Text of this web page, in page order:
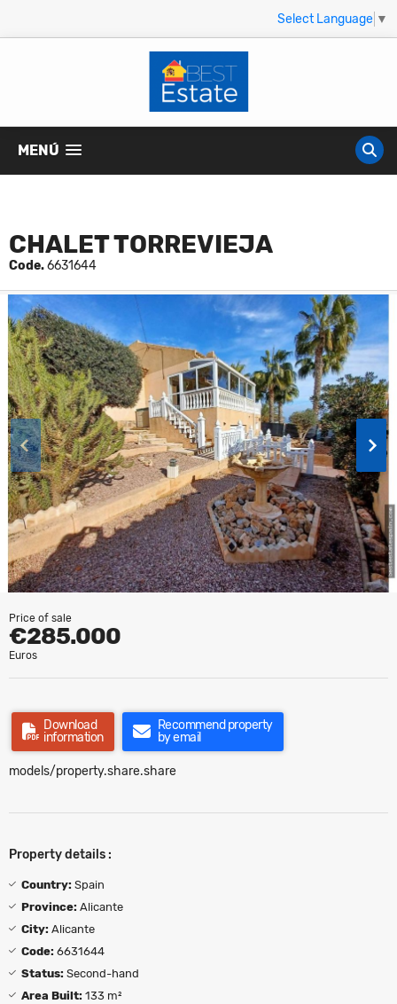
Select Language ▼
MENÚ
CHALET TORREVIEJA
Code.6631644
Price of sale
€285.000
Euros
Download
information
Recommend property
by email
models/property.share.share
Property details :
Country: Spain
Province: Alicante
City: Alicante
Code: 6631644
Status: Second-hand
Area Built: 133 m²